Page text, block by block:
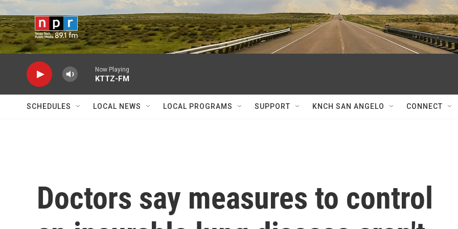
Skip to main content
Now Playing
KTTZ-FM
SCHEDULES LOCAL NEWS LOCAL PROGRAMS SUPPORT KNCH SAN ANGELO CONNECT
Doctors say measures to control